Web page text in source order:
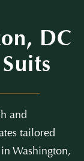
DC
and
tailored
Washington,